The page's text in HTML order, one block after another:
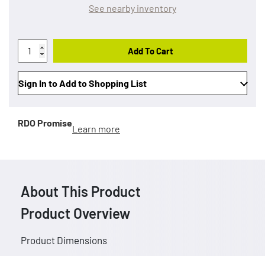
See nearby inventory
Add To Cart
Sign In to Add to Shopping List
RDO Promise
Learn more
About This Product
Product Overview
Product Dimensions